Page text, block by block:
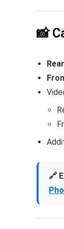
📸
🔗